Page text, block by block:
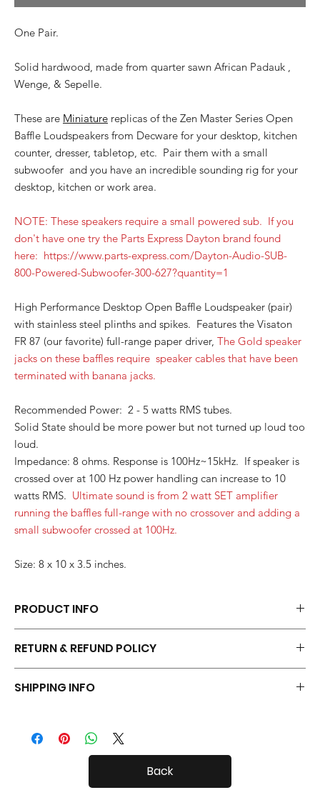
One Pair.
Solid hardwood, made from quarter sawn African Padauk ,
Wenge, & Sepelle.
These are Miniature replicas of the Zen Master Series Open
Baffle Loudspeakers from Decware for your desktop, kitchen
counter, dresser, tabletop, etc. Pair them with a small
subwoofer and you have an incredible sounding rig for your
desktop, kitchen or work area.
NOTE: These speakers require a small powered sub. If you
don't have one try the Parts Express Dayton brand found
here: https://www.parts-express.com/Dayton-Audio-SUB-
800-Powered-Subwoofer-300-627?quantity=1
High Performance Desktop Open Baffle Loudspeaker (pair)
with stainless steel plinths and spikes. Features the Visaton
FR 87 (our favorite) full-range paper driver, The Gold speaker
jacks on these baffles require speaker cables that have been
terminated with banana jacks.
Recommended Power: 2 - 5 watts RMS tubes.
Solid State should be more power but not turned up loud too
loud.
Impedance: 8 ohms. Response is 100Hz~15kHz. If speaker is
crossed over at 100 Hz power handling can increase to 10
watts RMS. Ultimate sound is from 2 watt SET amplifier
running the baffles full-range with no crossover and adding a
small subwoofer crossed at 100Hz.
Size: 8 x 10 x 3.5 inches.
PRODUCT INFO
RETURN & REFUND POLICY
restock fee if you return them.
SHIPPING INFO
out of the country is usually not a problem.
Back